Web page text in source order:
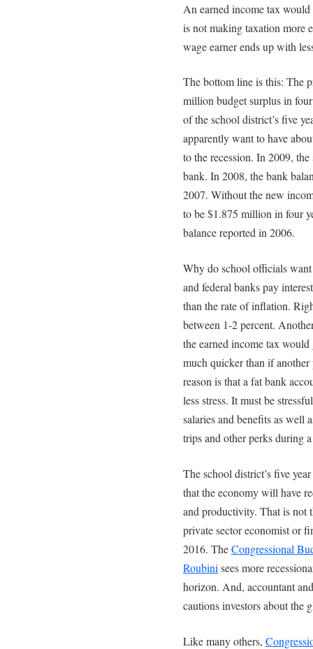
An earned income tax
is not making taxation more
wage earner ends up with
The bottom line is this: The
million budget surplus in
of the school district’s five
apparently want to have
to the recession. In 2009,
bank. In 2008, the bank
2007. Without the new
to be $1.875 million in four
balance reported in 2006.
Why do school officials
and federal banks pay
than the rate of inflation.
between 1-2 percent.
the earned income tax
much quicker than if
reason is that a fat bank
less stress. It must be
salaries and benefits as well
trips and other perks during
The school district’s five
that the economy will have
and productivity. That is not
private sector economist or
2016. TheCongressional
Roubini sees more
horizon. And, accountant
cautions investors about the
Like many others,